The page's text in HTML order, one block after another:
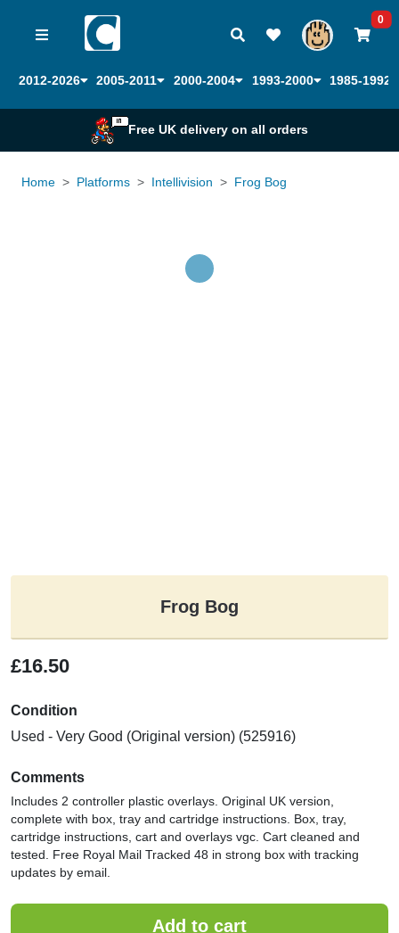
0
2012-2026 2005-2011 2000-2004 1993-2000 1985-1992
Free UK delivery on all orders
Home Platforms Intellivision Frog Bog
Loading...
Frog Bog
£16.50
Condition
Used - Very Good (Original version) (525916)
Comments
Includes 2 controller plastic overlays. Original UK version,
complete with box, tray and cartridge instructions. Box, tray,
cartridge instructions, cart and overlays vgc. Cart cleaned and
tested. Free Royal Mail Tracked 48 in strong box with tracking
updates by email.